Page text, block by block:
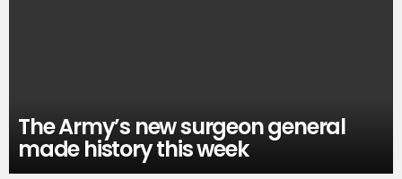
The Army’s new surgeon general
made history this week